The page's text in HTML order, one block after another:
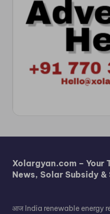
Xolargyan.com – Your
News, Solar Subsidy
आज India renewable energy